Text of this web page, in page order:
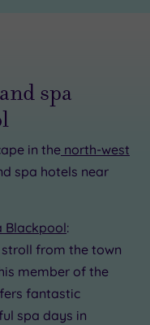
spa
in the north-west
spa hotels near
Blackpool:
from the town
member of the
fantastic
spa days in